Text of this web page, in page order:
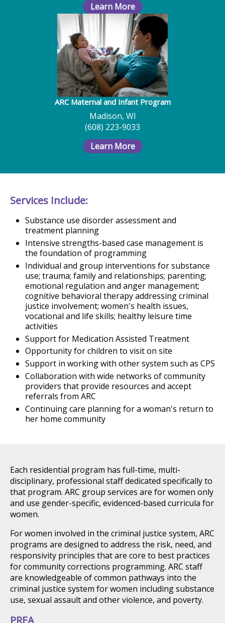
Learn More
ARC Maternal and Infant Program
Madison, WI
(608) 223-9033
Learn More
Services Include:
Substance use disorder assessment and
treatment planning
Intensive strengths-based case management is
the foundation of programming
Individual and group interventions for substance
use; trauma; family and relationships; parenting;
emotional regulation and anger management;
cognitive behavioral therapy addressing criminal
justice involvement; women's health issues,
vocational and life skills; healthy leisure time
activities
Support for Medication Assisted Treatment
Opportunity for children to visit on site
Support in working with other system such as CPS
Collaboration with wide networks of community
providers that provide resources and accept
referrals from ARC
Continuing care planning for a woman's return to
her home community
Each residential program has full-time, multi-
disciplinary, professional staff dedicated specifically to
that program. ARC group services are for women only
and use gender-specific, evidenced-based curricula for
women.
For women involved in the criminal justice system, ARC
programs are designed to address the risk, need, and
responsivity principles that are core to best practices
for community corrections programming. ARC staff
are knowledgeable of common pathways into the
criminal justice system for women including substance
use, sexual assault and other violence, and poverty.
PREA